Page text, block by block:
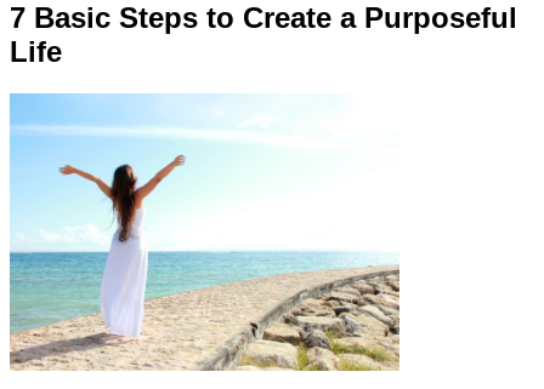
7 Basic Steps to Create a Purposeful
Life